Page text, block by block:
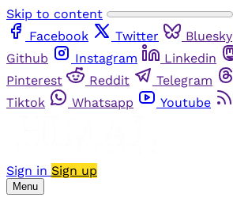
Skip to content
Facebook
Twitter Bluesky
Github
Instagram Linkedin
Pinterest
Reddit Telegram
Tiktok
Whatsapp Youtube
Sign in Sign up
Menu